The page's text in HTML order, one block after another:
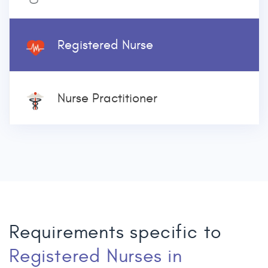
Registered Nurse
Nurse Practitioner
Requirements specific to
Registered Nurses in